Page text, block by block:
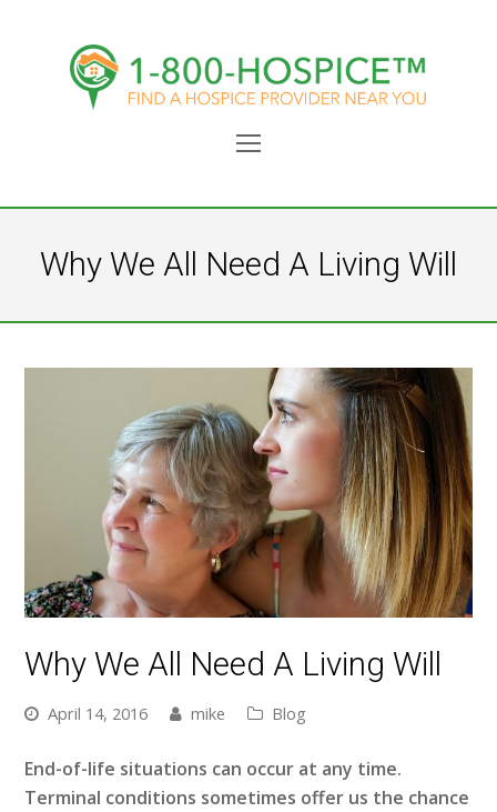
Open
Why We All Need A Living Will
Why We All Need A Living Will
April 14, 2016 mike Blog
End-of-life situations can occur at any time.
Terminal conditions sometimes offer us the chance